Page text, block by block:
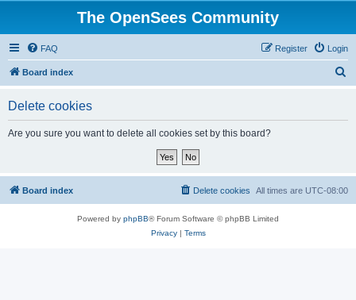
The OpenSees Community
FAQ Login
Register
Board index
Delete cookies
Are you sure you want to delete all cookies set by this board?
Board index All times are UTC-08:00
Delete cookies
Powered by phpBB® Forum Software © phpBB Limited
Privacy| Terms